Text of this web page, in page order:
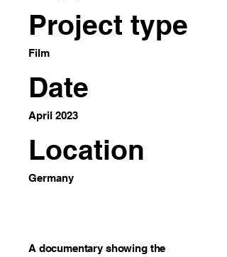
Project type
Film
Date
April 2023
Location
Germany
A documentary showing the